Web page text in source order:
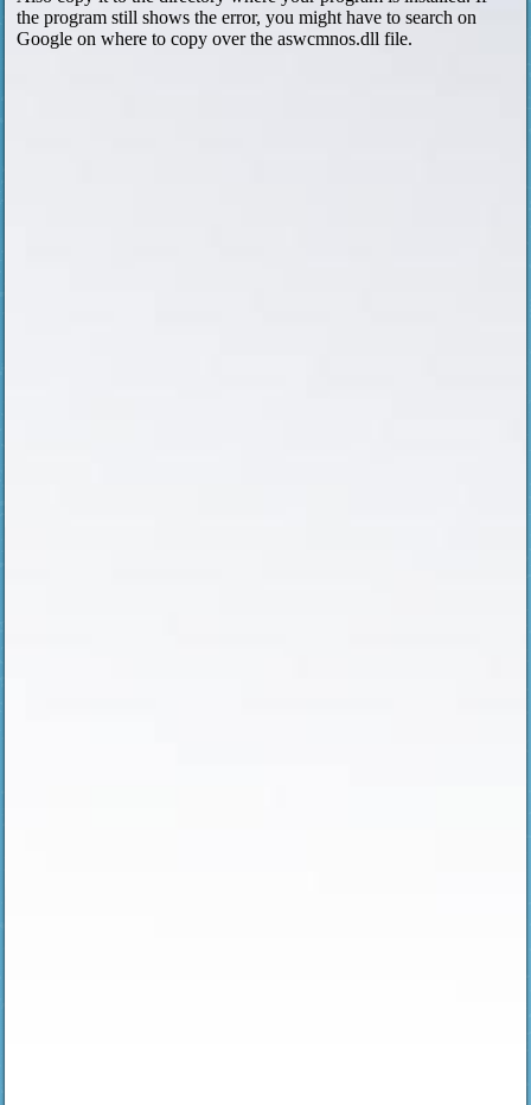
the program still shows the error, you might have to search on
Google on where to copy over the aswcmnos.dll file.